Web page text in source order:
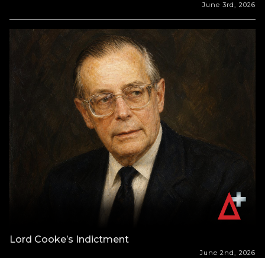
June 3rd, 2026
Lord Cooke’s Indictment
June 2nd, 2026